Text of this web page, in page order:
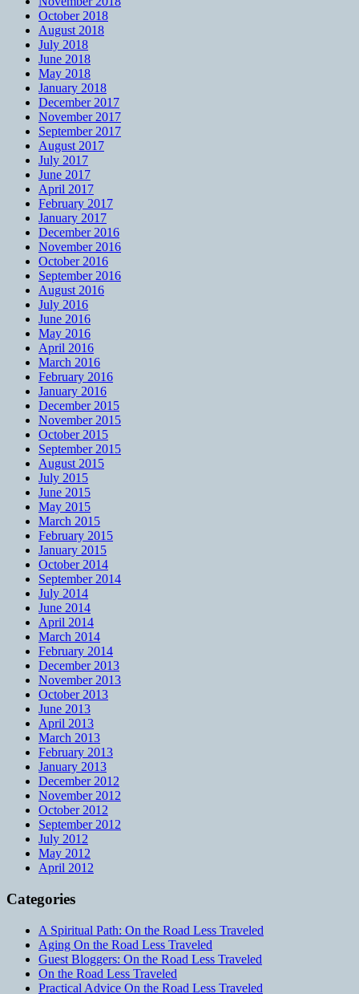
October 2018
August 2018
July 2018
June 2018
May 2018
January 2018
December 2017
November 2017
September 2017
August 2017
July 2017
June 2017
April 2017
February 2017
January 2017
December 2016
November 2016
October 2016
September 2016
August 2016
July 2016
June 2016
May 2016
April 2016
March 2016
February 2016
January 2016
December 2015
November 2015
October 2015
September 2015
August 2015
July 2015
June 2015
May 2015
March 2015
February 2015
January 2015
October 2014
September 2014
July 2014
June 2014
April 2014
March 2014
February 2014
December 2013
November 2013
October 2013
June 2013
April 2013
March 2013
February 2013
January 2013
December 2012
November 2012
October 2012
September 2012
July 2012
May 2012
April 2012
Categories
A Spiritual Path: On the Road Less Traveled
Aging On the Road Less Traveled
Guest Bloggers: On the Road Less Traveled
On the Road Less Traveled
Practical Advice On the Road Less Traveled